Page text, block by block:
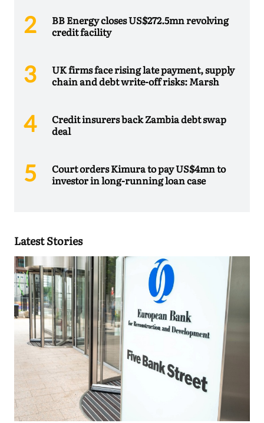
BB Energy closes US$272.5mn revolving
credit facility
UK firms face rising late payment, supply
chain and debt write-off risks: Marsh
Credit insurers back Zambia debt swap
deal
Court orders Kimura to pay US$4mn to
investor in long-running loan case
Latest Stories